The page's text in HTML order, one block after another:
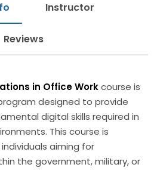
Instructor
Reviews
in Office Workcourse is
designed to provide
digital skills required in
This course is
aiming for
the government, military, or
Sign up
an account?